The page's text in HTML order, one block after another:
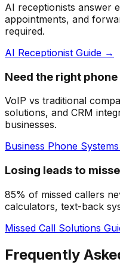
AI receptionists answer
appointments, and
required.
AI Receptionist Guide →
Need the right
VoIP vs traditional
solutions, and CRM
businesses.
Business Phone
Losing leads to
85% of missed callers
calculators, text-back
Missed Call Solutions
Frequently